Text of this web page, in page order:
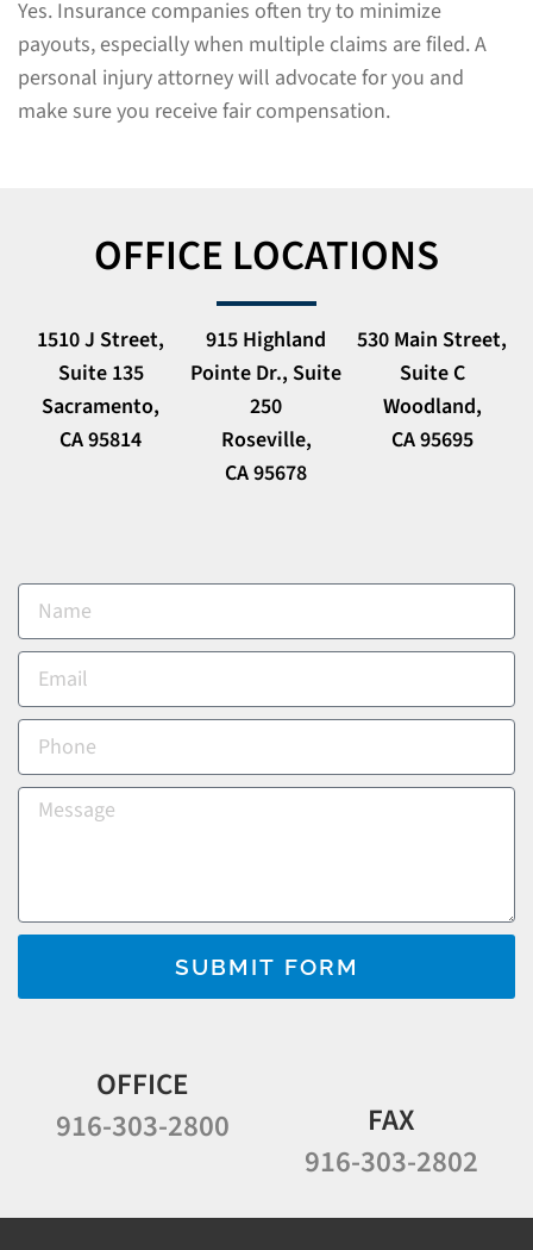
Yes. Insurance companies often try to minimize
payouts, especially when multiple claims are filed. A
personal injury attorney will advocate for you and
make sure you receive fair compensation.
OFFICE LOCATIONS
1510 J Street,
Suite 135
Sacramento,
CA 95814
915 Highland
Pointe Dr., Suite
250
Roseville,
CA 95678
530 Main Street,
Suite C
Woodland,
CA 95695
SUBMIT FORM
OFFICE
916-303-2800
FAX
916-303-2802